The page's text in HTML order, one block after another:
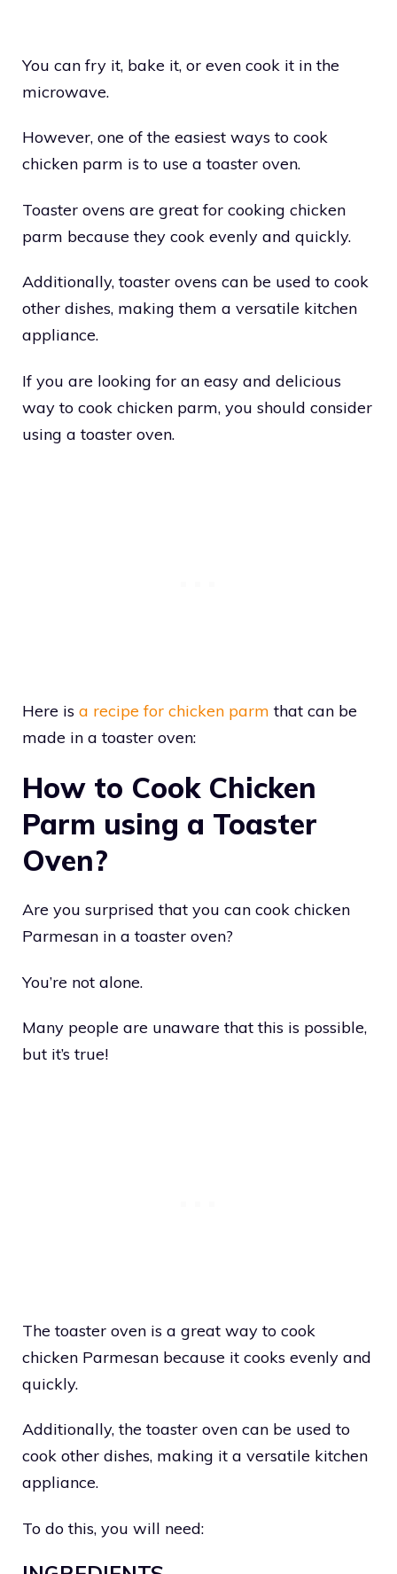
You can fry it, bake it, or even cook it in the
microwave.
However, one of the easiest ways to cook
chicken parm is to use a toaster oven.
Toaster ovens are great for cooking chicken
parm because they cook evenly and quickly.
Additionally, toaster ovens can be used to cook
other dishes, making them a versatile kitchen
appliance.
If you are looking for an easy and delicious
way to cook chicken parm, you should consider
using a toaster oven.
Here is a recipe for chicken parm that can be
made in a toaster oven:
How to Cook Chicken
Parm using a Toaster
Oven?
Are you surprised that you can cook chicken
Parmesan in a toaster oven?
You’re not alone.
Many people are unaware that this is possible,
but it’s true!
The toaster oven is a great way to cook
chicken Parmesan because it cooks evenly and
quickly.
Additionally, the toaster oven can be used to
cook other dishes, making it a versatile kitchen
appliance.
To do this, you will need: